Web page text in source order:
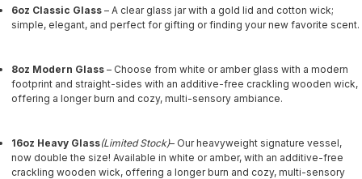
6oz Classic Glass – A clear glass jar with a gold lid and cotton wick;
simple, elegant, and perfect for gifting or finding your new favorite scent.
8oz Modern Glass – Choose from white or amber glass with a modern
footprint and straight-sides with an additive-free crackling wooden wick,
offering a longer burn and cozy, multi-sensory ambiance.
16oz Heavy Glass(Limited Stock)– Our heavyweight signature vessel,
now double the size! Available in white or amber, with an additive-free
crackling wooden wick, offering a longer burn and cozy, multi-sensory